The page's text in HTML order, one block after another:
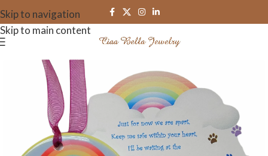
Skip to navigation
Skip to main content